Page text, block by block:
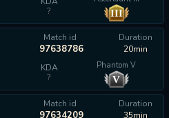
?
III
Match id
97638786
Duration
20min
KDA
?
Phantom V
V
Match id
97634209
Duration
35min